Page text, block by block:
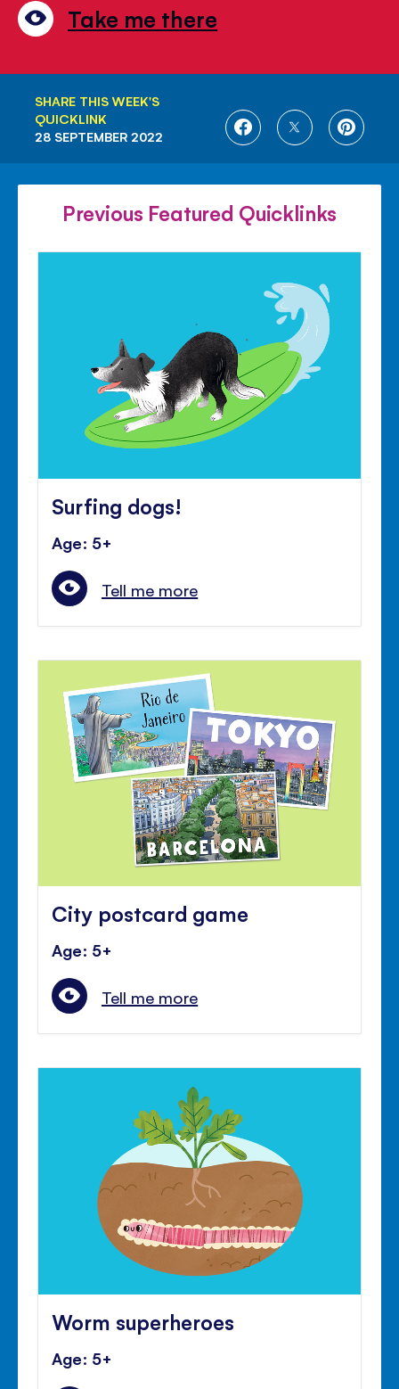
Take me there
SHARE THIS WEEK'S
QUICKLINK
SHARE
FACEBOOK
SHARE
TWITTER
SHARE
28 SEPTEMBER 2022
Previous Featured Quicklinks
Surfing dogs!
Age: 5+
Tell me more
City postcard game
Age: 5+
Tell me more
Worm superheroes
Age: 5+